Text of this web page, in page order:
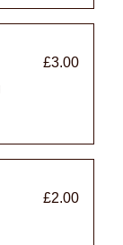
£3.00
£2.00